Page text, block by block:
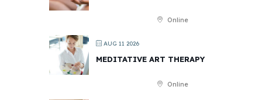
Online
AUG 11 2026
MEDITATIVE ART THERAPY
Online